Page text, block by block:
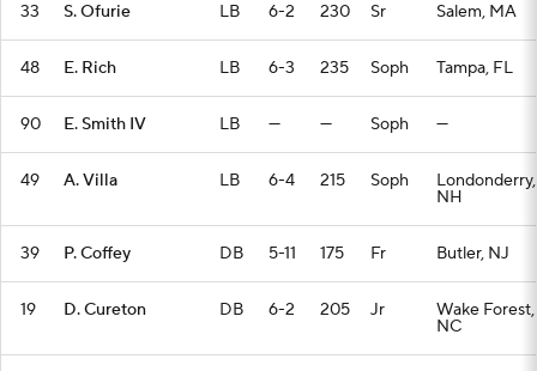
33 S. Ofurie LB 6-2 230 Sr Salem, MA
48 E. Rich LB 6-3 235 Soph Tampa, FL
90 E. Smith IV LB — — Soph —
49 A. Villa LB 6-4 215 Soph Londonderry,
NH
39 P. Coffey DB 5-11 175 Fr Butler, NJ
19 D. Cureton DB 6-2 205 Jr Wake Forest,
NC